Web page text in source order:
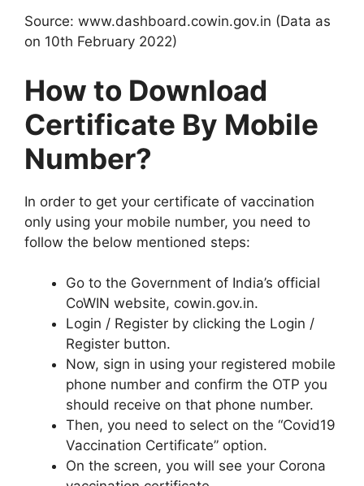
Source: www.dashboard.cowin.gov.in (Data as
on 10th February 2022)
How to Download
Certificate By Mobile
Number?
In order to get your certificate of vaccination
only using your mobile number, you need to
follow the below mentioned steps:
Go to the Government of India’s official
CoWIN website, cowin.gov.in.
Login / Register by clicking the Login /
Register button.
Now, sign in using your registered mobile
phone number and confirm the OTP you
should receive on that phone number.
Then, you need to select on the “Covid19
Vaccination Certificate” option.
On the screen, you will see your Corona